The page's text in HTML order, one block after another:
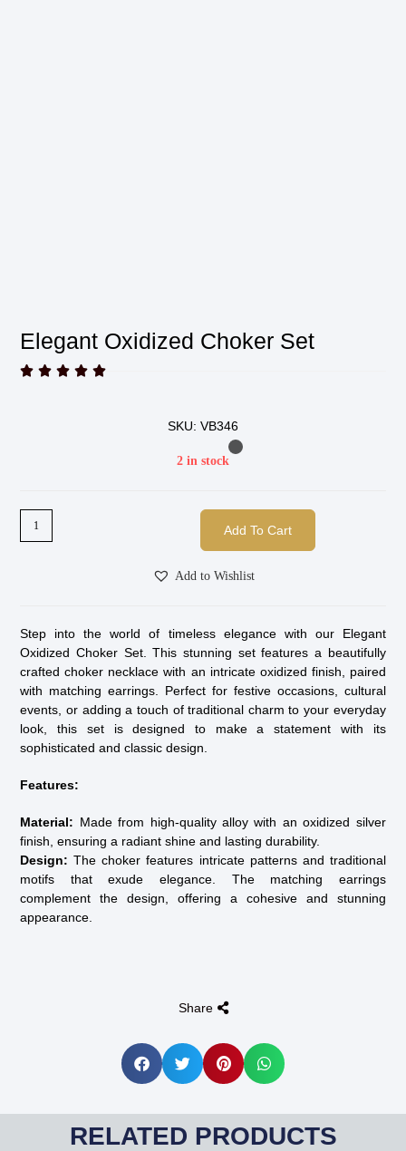
Elegant Oxidized Choker Set
    
SKU: VB346
2 in stock
Add To Cart
Add to Wishlist
Step into the world of timeless elegance with our Elegant
Oxidized Choker Set. This stunning set features a beautifully
crafted choker necklace with an intricate oxidized finish, paired
with matching earrings. Perfect for festive occasions, cultural
events, or adding a touch of traditional charm to your everyday
look, this set is designed to make a statement with its
sophisticated and classic design.
Features:
Material: Made from high-quality alloy with an oxidized silver
finish, ensuring a radiant shine and lasting durability.
Design: The choker features intricate patterns and traditional
motifs that exude elegance. The matching earrings
complement the design, offering a cohesive and stunning
appearance.
Share
RELATED PRODUCTS